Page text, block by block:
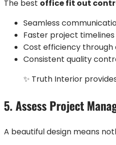
The best office fit out
Seamless
Faster project timelines
Cost efficiency through
Consistent quality
✨ Truth Interior
5. Assess Project
A beautiful design means